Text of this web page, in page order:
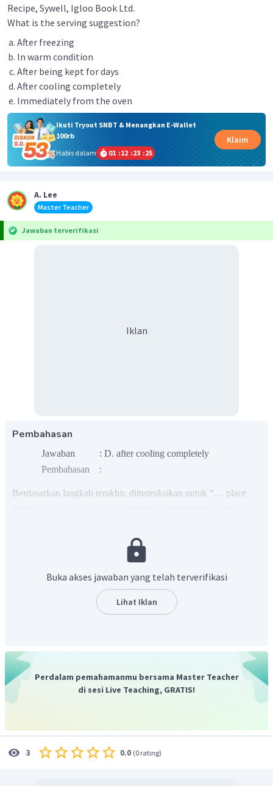
Recipe, Sywell, Igloo Book Ltd.
What is the serving suggestion?
After freezing
In warm condition
After being kept for days
After cooling completely
Immediately from the oven
Ikuti Tryout SNBT & Menangkan E-Wallet
100rb
Habis dalam
01 :12 :23 :25
Klaim
A. Lee
Master Teacher
Jawaban terverifikasi
Iklan
Pembahasan
Jawaban : D. after cooling completely
Pembahasan :
Berdasarkan langkah terakhir, diinstruksikan untuk “… place
menyeluruh. Maka jawaban yang tepat adalah “after cooling
Buka akses jawaban yang telah terverifikasi
Lihat Iklan
Perdalam pemahamanmu bersama Master Teacher
di sesi Live Teaching, GRATIS!
3 0.0 (0 rating)